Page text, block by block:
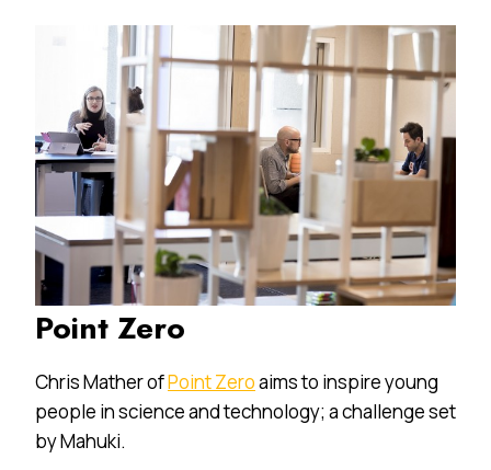
Point Zero
Chris Mather ofPoint Zeroaims to inspire young
people in science and technology; a challenge set
by Mahuki.